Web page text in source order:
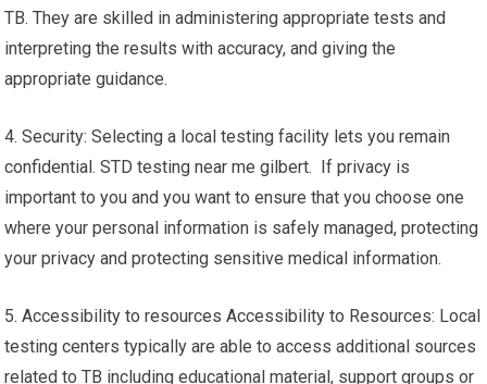
TB. They are skilled in administering appropriate tests and
interpreting the results with accuracy, and giving the
appropriate guidance.
4. Security: Selecting a local testing facility lets you remain
confidential. STD testing near me gilbert. If privacy is
important to you and you want to ensure that you choose one
where your personal information is safely managed, protecting
your privacy and protecting sensitive medical information.
5. Accessibility to resources Accessibility to Resources: Local
testing centers typically are able to access additional sources
related to TB including educational material, support groups or